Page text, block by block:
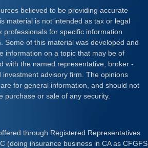
believed to be providing accurate
material is not intended as tax or legal
professionals for specific information
Some of this material was developed and
information on a topic that may be of
with the named representative, broker -
advisory firm. The opinions
for general information, and should not
purchase or sale of any security.
through Registered Representatives
(doing insurance business in CA as CFGFS